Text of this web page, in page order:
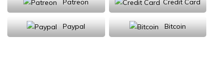
Patreon Credit Card
Paypal Bitcoin